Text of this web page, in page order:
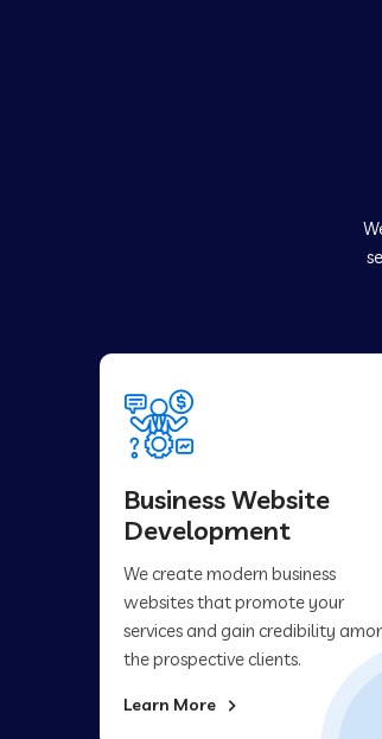
Business Website
Development
We create modern business
websites that promote your
services and gain credibility
the prospective clients.
Learn More